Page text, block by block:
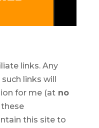
links. Any
links will
for me (atno
these
this site to